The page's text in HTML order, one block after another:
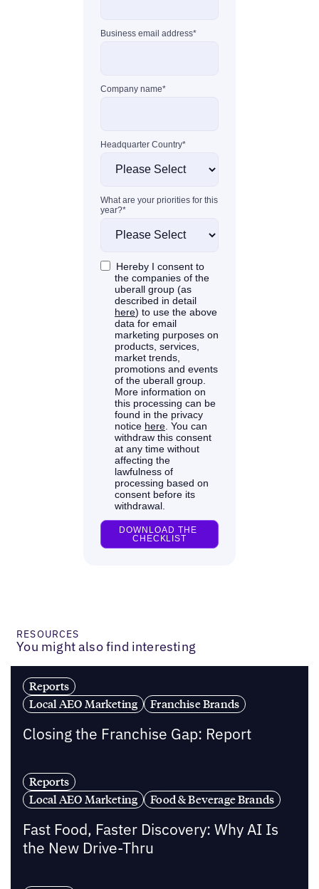
RESOURCES
You might also find interesting
Reports
Local AEO Marketing
Franchise Brands
Closing the Franchise Gap: Report
Reports
Local AEO Marketing
Food & Beverage Brands
Fast Food, Faster Discovery: Why AI Is
the New Drive-Thru